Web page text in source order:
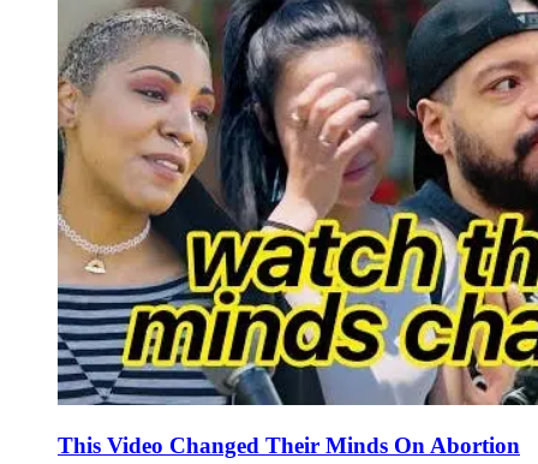
This Video Changed Their Minds On Abortion